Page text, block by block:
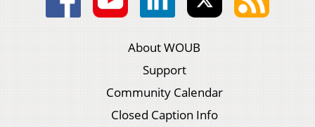
About WOUB
Support
Community Calendar
Closed Caption Info